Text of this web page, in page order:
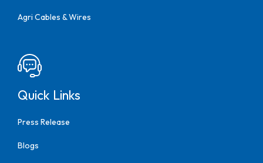
Agri Cables & Wires
Quick Links
Press Release
Blogs